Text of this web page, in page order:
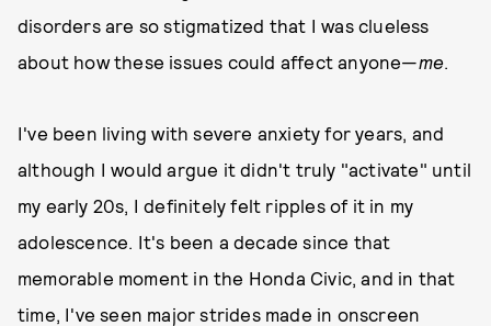
disorders are so stigmatized that I was clueless
about how these issues could affect anyone—me.
I've been living with severe anxiety for years, and
although I would argue it didn't truly "activate" until
my early 20s, I definitely felt ripples of it in my
adolescence. It's been a decade since that
memorable moment in the Honda Civic, and in that
time, I've seen major strides made in onscreen